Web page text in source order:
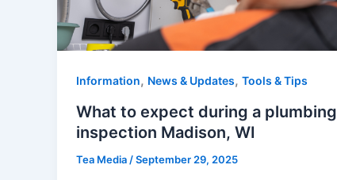
Information, News & Updates, Tools & Tips
What to expect during a plumbing
inspection Madison, WI
Tea Media /September 29, 2025